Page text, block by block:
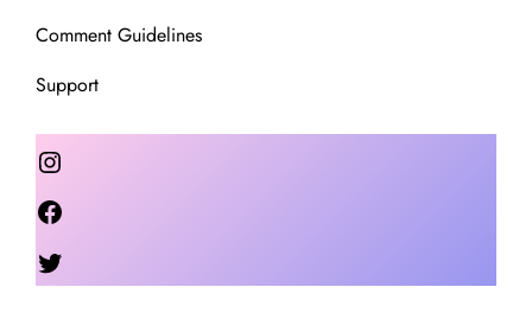
Comment Guidelines
Support
Instagram